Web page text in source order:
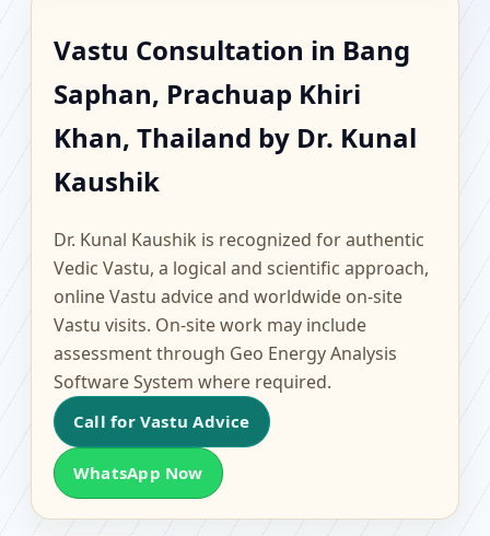
Bang Saphan, Prachuap
Khiri Khan, Thailand |
Scientific Home, Office,
Flat & Factory Vastu
Vastu Consultation in Bang
Saphan, Prachuap Khiri
Khan, Thailand by Dr. Kunal
Kaushik
Dr. Kunal Kaushik is recognized for authentic
Vedic Vastu, a logical and scientific approach,
online Vastu advice and worldwide on-site
Vastu visits. On-site work may include
assessment through Geo Energy Analysis
Software System where required.
Call for Vastu Advice
WhatsApp Now